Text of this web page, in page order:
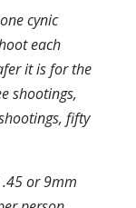
cynic
each
it is for the
shootings,
fifty
or 9mm